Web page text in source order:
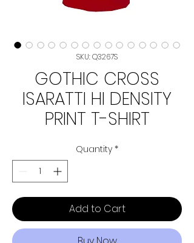
SKU: Q3267S
GOTHIC CROSS
ISARATTI HI DENSITY
PRINT T-SHIRT
Quantity *
Add to Cart